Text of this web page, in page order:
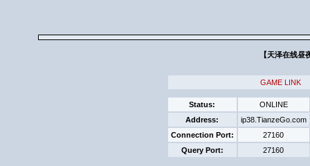
【天泽在线
GAME LINK
Status:
ONLINE
Address:
ip38.TianzeGo.com
Connection Port:
27160
Query Port:
27160